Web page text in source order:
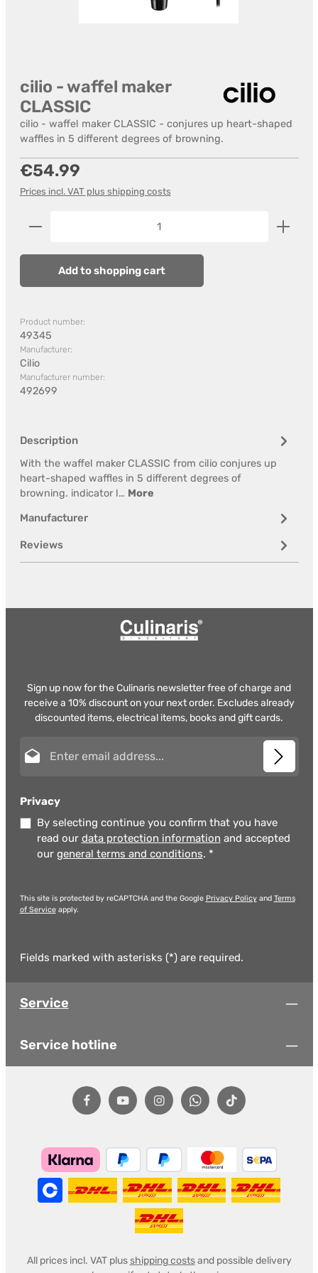
cilio - waffel maker
CLASSIC
cilio - waffel maker CLASSIC - conjures up heart-shaped
waffles in 5 different degrees of browning.
Regular price:
€54.99
Prices incl. VAT plus shipping costs
Product Quantity: Enter the desired amount or
Add to shopping cart
Product number:
49345
Manufacturer:
Cilio
Manufacturer number:
492699
Description
With the waffel maker CLASSIC from cilio conjures up
heart-shaped waffles in 5 different degrees of
browning. indicator l… More
Manufacturer
Reviews
Sign up now for the Culinaris newsletter free of charge and
receive a 10% discount on your next order. Excludes already
discounted items, electrical items, books and gift cards.
Privacy
By selecting continue you confirm that you have
read our data protection information and accepted
our general terms and conditions. *
This site is protected by reCAPTCHA and the Google Privacy Policyand Terms
of Serviceapply.
Fields marked with asterisks (*) are required.
Service
Service hotline
All prices incl. VAT plusshipping costsand possible delivery